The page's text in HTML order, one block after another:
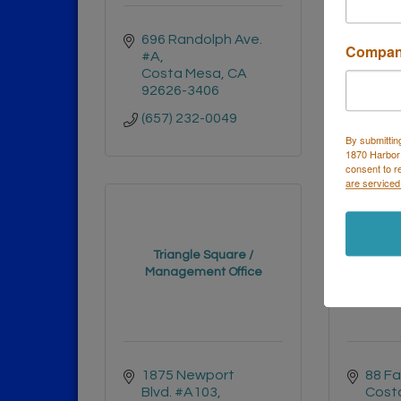
696 Randolph Ave.
#A
Costa Mesa CA
92626-3406
(657) 232-0049
Triangle Square /
Management Office
1875 Newport
Blvd. #A103
88
By
1870
consent to
are